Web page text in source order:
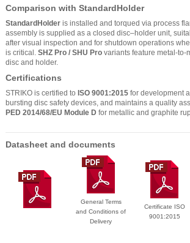
Comparison with StandardHolder
StandardHolder is installed and torqued via process
assembly is supplied as a closed disc–holder unit,
after visual inspection and for shutdown operations
is critical. SHZ Pro / SHU Pro variants feature metal-to-
disc and holder.
Certifications
STRIKO is certified to ISO 9001:2015 for development
bursting disc safety devices, and maintains a quality
PED 2014/68/EU Module D for metallic and graphite
Datasheet and documents
General Terms
and Conditions of
Delivery
Certificate ISO
9001:2015